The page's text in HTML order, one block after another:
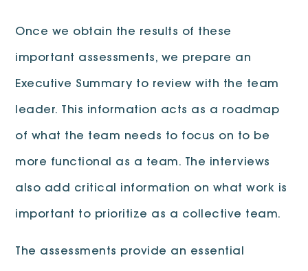
Once we obtain the results of these
important assessments, we prepare an
Executive Summary to review with the team
leader. This information acts as a roadmap
of what the team needs to focus on to be
more functional as a team. The interviews
also add critical information on what work is
important to prioritize as a collective team.
The assessments provide an essential